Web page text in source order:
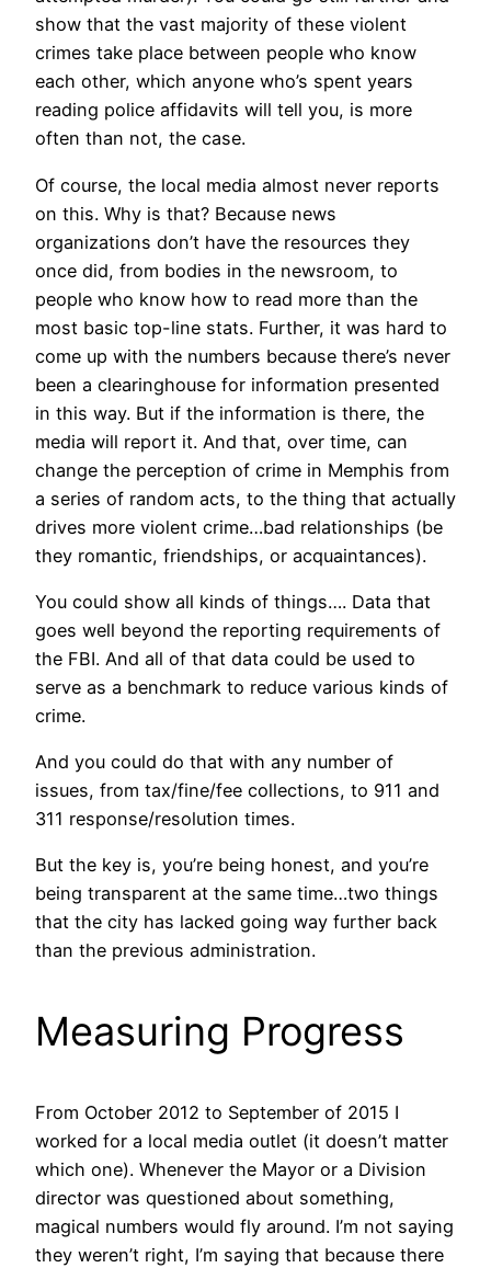
show that the vast majority of these violent
crimes take place between people who know
each other, which anyone who’s spent years
reading police affidavits will tell you, is more
often than not, the case.
Of course, the local media almost never reports
on this. Why is that? Because news
organizations don’t have the resources they
once did, from bodies in the newsroom, to
people who know how to read more than the
most basic top-line stats. Further, it was hard to
come up with the numbers because there’s never
been a clearinghouse for information presented
in this way. But if the information is there, the
media will report it. And that, over time, can
change the perception of crime in Memphis from
a series of random acts, to the thing that actually
drives more violent crime…bad relationships (be
they romantic, friendships, or acquaintances).
You could show all kinds of things…. Data that
goes well beyond the reporting requirements of
the FBI. And all of that data could be used to
serve as a benchmark to reduce various kinds of
crime.
And you could do that with any number of
issues, from tax/fine/fee collections, to 911 and
311 response/resolution times.
But the key is, you’re being honest, and you’re
being transparent at the same time…two things
that the city has lacked going way further back
than the previous administration.
Measuring Progress
From October 2012 to September of 2015 I
worked for a local media outlet (it doesn’t matter
which one). Whenever the Mayor or a Division
director was questioned about something,
magical numbers would fly around. I’m not saying
they weren’t right, I’m saying that because there